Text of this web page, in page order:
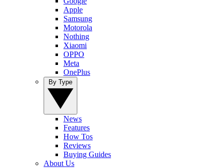
Apple
Samsung
Motorola
Nothing
Xiaomi
OPPO
Meta
OnePlus
News
Features
How Tos
Reviews
Buying Guides
About Us